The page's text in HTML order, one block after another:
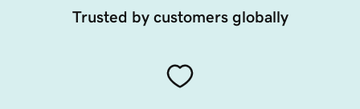
Trusted by customers globally